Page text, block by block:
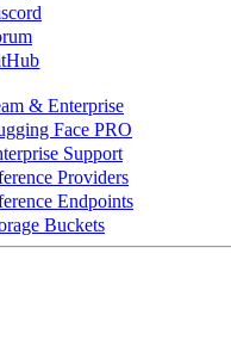
& Enterprise
Face PRO
Support
Providers
Endpoints
Buckets